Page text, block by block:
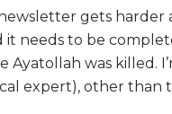
gets harder
it needs to be
Ayatollah was killed.
expert), other than